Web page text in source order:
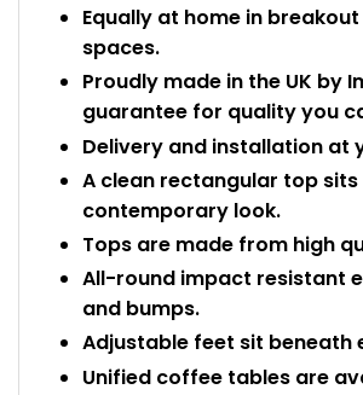
Equally at home in
spaces.
Proudly made in the UK by
guarantee for quality you
Delivery and installation at
A clean rectangular top
contemporary look.
Tops are made from high
All-round impact resistant
and bumps.
Adjustable feet sit beneath
Unified coffee tables are